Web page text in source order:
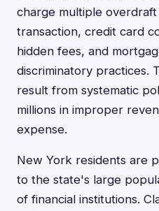
charge multiple
transaction, credit card
hidden fees, and
discriminatory practices.
result from systematic
millions in improper
expense.
New York residents are
to the state's large
of financial institutions.